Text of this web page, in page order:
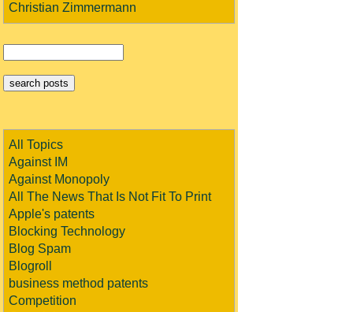
Christian Zimmermann
All Topics
Against IM
Against Monopoly
All The News That Is Not Fit To Print
Apple's patents
Blocking Technology
Blog Spam
Blogroll
business method patents
Competition